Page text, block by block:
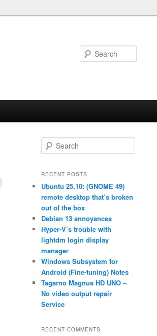
e
r
h
RECENT POSTS
Ubuntu 25.10: (GNOME 49)
remote desktop that’s broken
out of the box
Debian 13 annoyances
Hyper-V’s trouble with
lightdm login display
manager
Windows Subsystem for
Android (Fine-tuning) Notes
Tagarno Magnus HD UNO –
No video output repair
Service
RECENT COMMENTS